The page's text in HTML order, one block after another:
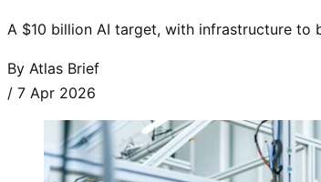
A $10 billion AI target, with infrastructure to
By Atlas Brief
/ 7 Apr 2026